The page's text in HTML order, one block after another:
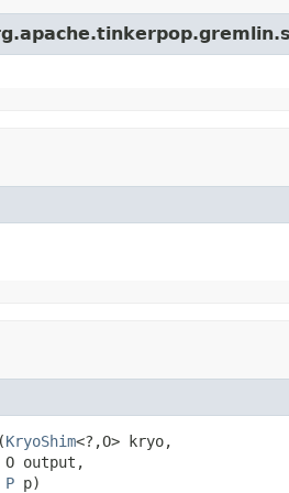
KryoShim<?,O> kryo,
output,
P p)